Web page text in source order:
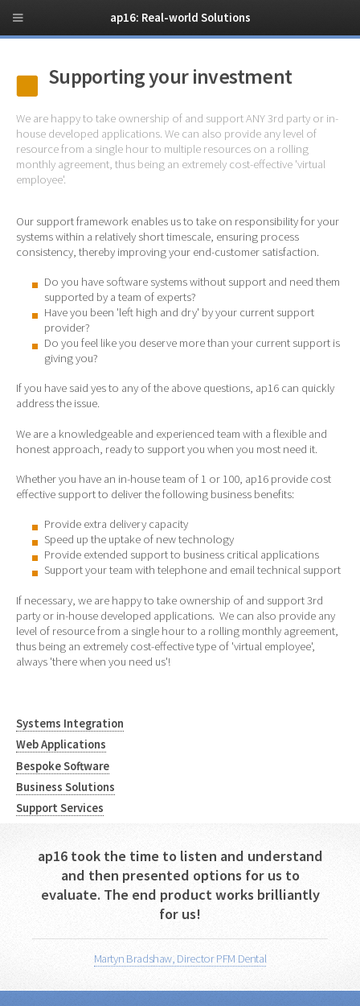
Supporting your investment
We are happy to take ownership of and support ANY 3rd party or in-
house developed applications. We can also provide any level of
resource from a single hour to multiple resources on a rolling
monthly agreement, thus being an extremely cost-effective 'virtual
employee'.
Our support framework enables us to take on responsibility for your
systems within a relatively short timescale, ensuring process
consistency, thereby improving your end-customer satisfaction.
Do you have software systems without support and need them
supported by a team of experts?
Have you been 'left high and dry' by your current support
provider?
Do you feel like you deserve more than your current support is
giving you?
If you have said yes to any of the above questions, ap16 can quickly
address the issue.
We are a knowledgeable and experienced team with a flexible and
honest approach, ready to support you when you most need it.
Whether you have an in-house team of 1 or 100, ap16 provide cost
effective support to deliver the following business benefits:
Provide extra delivery capacity
Speed up the uptake of new technology
Provide extended support to business critical applications
Support your team with telephone and email technical support
If necessary, we are happy to take ownership of and support 3rd
party or in-house developed applications. We can also provide any
level of resource from a single hour to a rolling monthly agreement,
thus being an extremely cost-effective type of 'virtual employee',
always 'there when you need us'!
Systems Integration
Web Applications
Bespoke Software
Business Solutions
Support Services
ap16 took the time to listen and understand
and then presented options for us to
evaluate. The end product works brilliantly
for us!
Martyn Bradshaw, Director PFM Dental
ap16: Real-world Solutions